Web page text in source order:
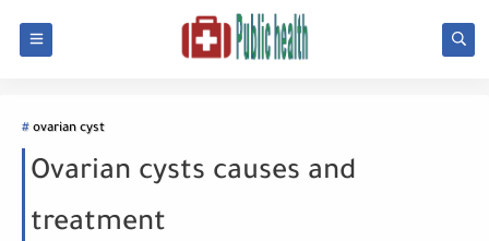
ovarian cyst
Ovarian cysts causes and
treatment